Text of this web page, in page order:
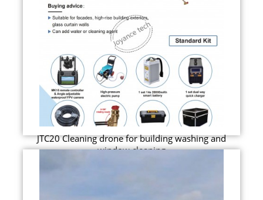
JTC20 Cleaning drone for building washing and
window cleaning